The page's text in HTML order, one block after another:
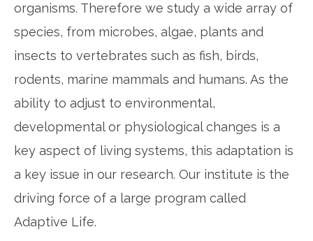
organisms. Therefore we study a wide array of
species, from microbes, algae, plants and
insects to vertebrates such as fish, birds,
rodents, marine mammals and humans. As the
ability to adjust to environmental,
developmental or physiological changes is a
key aspect of living systems, this adaptation is
a key issue in our research. Our institute is the
driving force of a large program called
Adaptive Life.